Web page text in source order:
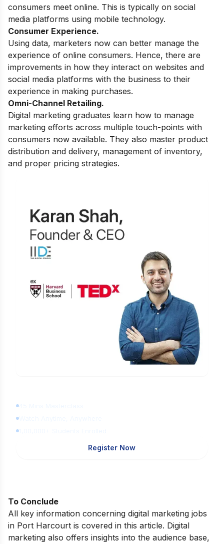
consumers meet online. This is typically on social
media platforms using mobile technology.
Consumer Experience.
Using data, marketers now can better manage the
experience of online consumers. Hence, there are
improvements in how they interact on websites and
social media platforms with the business to their
experience in making purchases.
Omni-Channel Retailing.
Digital marketing graduates learn how to manage
marketing efforts across multiple touch-points with
consumers now available. They also master product
distribution and delivery, management of inventory,
and proper pricing strategies.
Register Now
To Conclude
All key information concerning digital marketing jobs
in Port Harcourt is covered in this article. Digital
marketing also offers insights into the audience base,